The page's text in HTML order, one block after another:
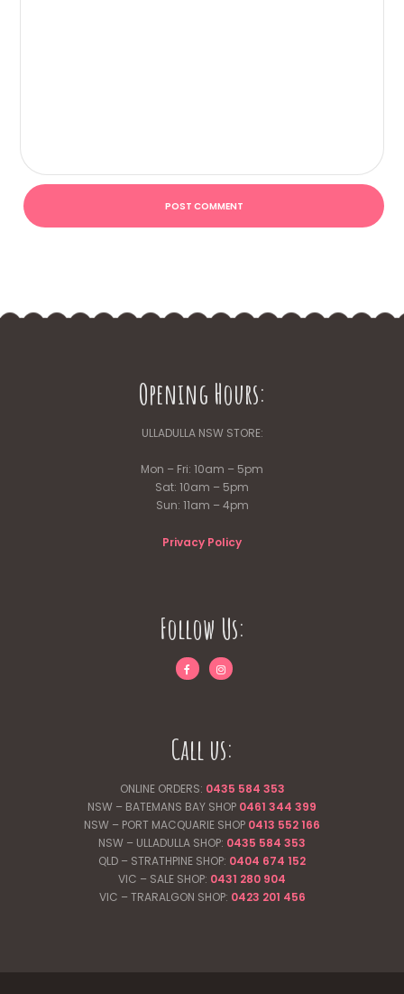
Opening Hours:
ULLADULLA NSW STORE:
Mon – Fri: 10am – 5pm
Sat: 10am – 5pm
Sun: 11am – 4pm
Privacy Policy
Follow Us:
Call us:
ONLINE ORDERS: 0435 584 353
NSW – BATEMANS BAY SHOP 0461 344 399
NSW – PORT MACQUARIE SHOP 0413 552 166
NSW – ULLADULLA SHOP: 0435 584 353
QLD – STRATHPINE SHOP: 0404 674 152
VIC – SALE SHOP: 0431 280 904
VIC – TRARALGON SHOP: 0423 201 456